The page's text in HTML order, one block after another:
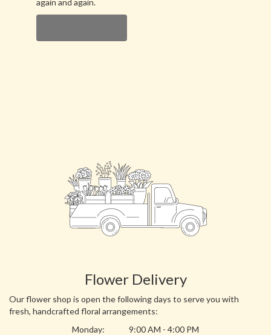
again and again.
Flower Delivery
Our flower shop is open the following days to serve you with
fresh, handcrafted floral arrangements:
Monday:
9:00 AM - 4:00 PM